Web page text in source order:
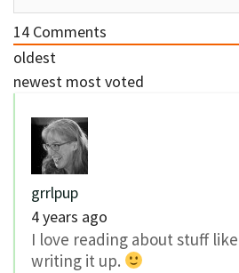
14 Comments
oldest
newest most voted
grrlpup
4 years ago
I love reading about stuff
writing it up.